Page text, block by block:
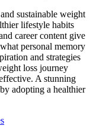
sustainable weight
lifestyle habits
career content give
personal memory
and strategies
loss journey
A stunning
adopting a healthier